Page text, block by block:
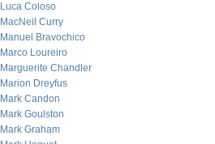
Luca Coloso
MacNeil Curry
Manuel Bravochico
Marco Loureiro
Marguerite Chandler
Marion Dreyfus
Mark Candon
Mark Goulston
Mark Graham